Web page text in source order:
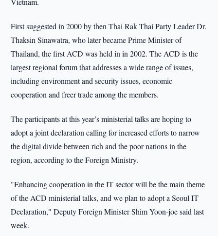
First suggested in 2000 by then Thai Rak Thai Party Leader Dr.
Thaksin Sinawatra, who later became Prime Minister of
Thailand, the first ACD was held in in 2002. The ACD is the
largest regional forum that addresses a wide range of issues,
including environment and security issues, economic
cooperation and freer trade among the members.
The participants at this year’s ministerial talks are hoping to
adopt a joint declaration calling for increased efforts to narrow
the digital divide between rich and the poor nations in the
region, according to the Foreign Ministry.
"Enhancing cooperation in the IT sector will be the main theme
of the ACD ministerial talks, and we plan to adopt a Seoul IT
Declaration," Deputy Foreign Minister Shim Yoon-joe said last
week.